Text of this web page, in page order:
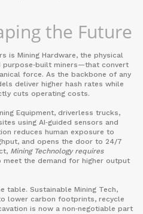
the Future
is Mining Hardware, the physical
purpose‑built miners—that convert
force. As the backbone of any
deliver higher hash rates while
cuts operating costs.
Equipment, driverless trucks,
using AI‑guided sensors and
reduces human exposure to
and opens the door to 24/7
Mining Technology requires
the demand for higher output
table. Sustainable Mining Tech,
lower carbon footprints, recycle
is now a non‑negotiable part